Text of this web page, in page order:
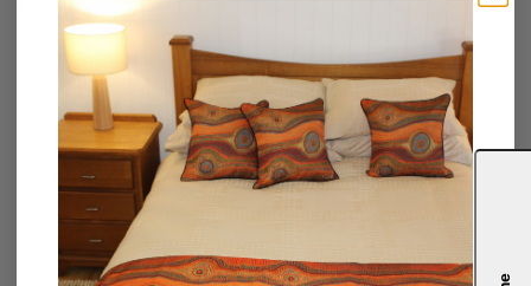
OUT OF STOCK
Notify me
This artwork is symbolic of Aboriginal message sticks, depicted